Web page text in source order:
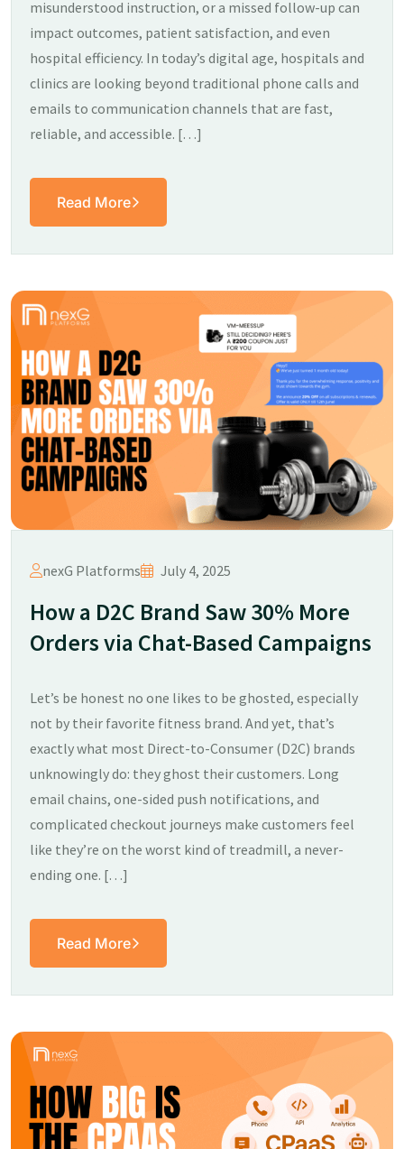
misunderstood instruction, or a missed follow-up can
impact outcomes, patient satisfaction, and even
hospital efficiency. In today’s digital age, hospitals and
clinics are looking beyond traditional phone calls and
emails to communication channels that are fast,
reliable, and accessible. […]
Read More
nexG Platforms July 4, 2025
How a D2C Brand Saw 30% More
Orders via Chat-Based Campaigns
Let’s be honest no one likes to be ghosted, especially
not by their favorite fitness brand. And yet, that’s
exactly what most Direct-to-Consumer (D2C) brands
unknowingly do: they ghost their customers. Long
email chains, one-sided push notifications, and
complicated checkout journeys make customers feel
like they’re on the worst kind of treadmill, a never-
ending one. […]
Read More